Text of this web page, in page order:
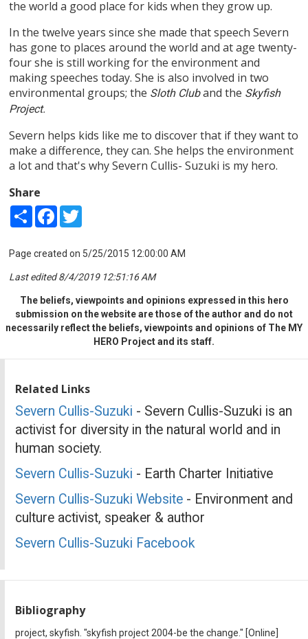
the world a good place for kids when they grow up.
In the twelve years since she made that speech Severn
has gone to places around the world and at age twenty-
four she is still working for the environment and
making speeches today. She is also involved in two
environmental groups; the Sloth Cluband the Skyfish
Project.
Severn helps kids like me to discover that if they want to
make a difference, they can. She helps the environment
a lot and that's why Severn Cullis- Suzuki is my hero.
Share
Share Facebook
Page created on 5/25/2015 12:00:00 AM
Last edited 8/4/2019 12:51:16 AM
The beliefs, viewpoints and opinions expressed in this hero
submission on the website are those of the author and do not
necessarily reflect the beliefs, viewpoints and opinions of The MY
HERO Project and its staff.
Related Links
Severn Cullis-Suzuki - Severn Cullis-Suzuki is an
activist for diversity in the natural world and in
human society.
Severn Cullis-Suzuki - Earth Charter Initiative
Severn Cullis-Suzuki Website - Environment and
culture activist, speaker & author
Severn Cullis-Suzuki Facebook
Bibliography
project, skyfish. "skyfish project 2004-be the change." [Online]